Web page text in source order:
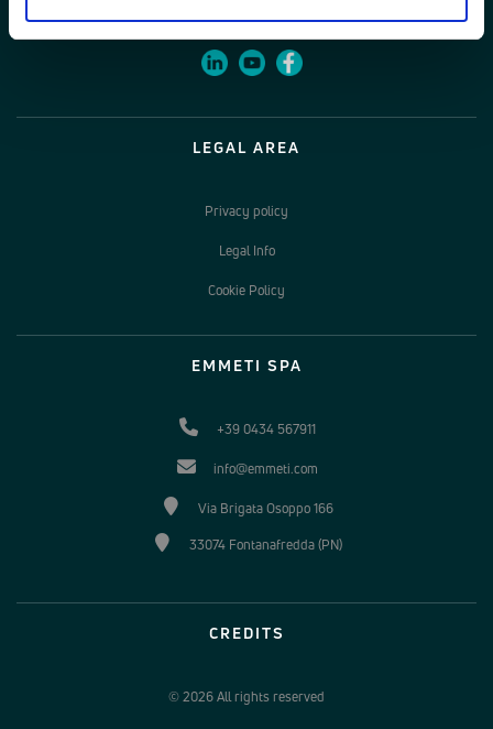
LEGAL AREA
Privacy policy
Legal Info
Cookie Policy
EMMETI SPA
+39 0434 567911
info@emmeti.com
Via Brigata Osoppo 166
33074 Fontanafredda (PN)
CREDITS
© 2026 All rights reserved